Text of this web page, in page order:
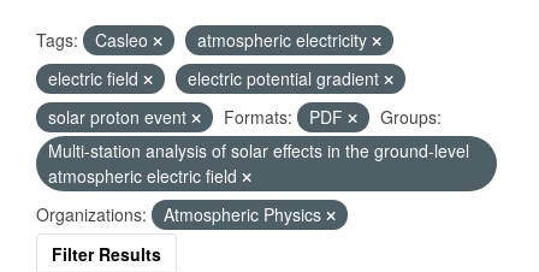
Tags: Casleo
atmospheric electricity
electric field
electric potential gradient
solar proton event
Formats: PDF
Groups:
Multi-station analysis of solar effects in the ground-level
atmospheric electric field
Organizations:
Atmospheric Physics
Filter Results